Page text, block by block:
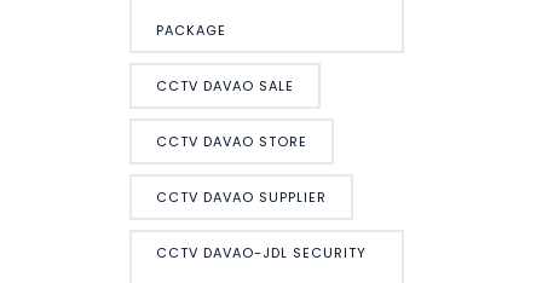
PACKAGE
CCTV DAVAO SALE
CCTV DAVAO STORE
CCTV DAVAO SUPPLIER
CCTV DAVAO-JDL SECURITY